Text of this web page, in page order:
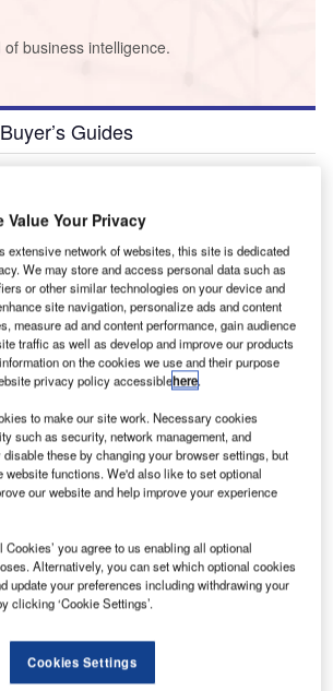
business intelligence.
Guides
Runway Edge Lights, End Identifier
Other Runway Lighting Solutions
Magazines
Value Your Privacy
extensive network of websites, this site is dedicated
We may store and access personal data such as
or other similar technologies on your device and
site navigation, personalize ads and content
measure ad and content performance, gain audience
traffic as well as develop and improve our products
on the cookies we use and their purpose
privacy policy accessiblehere.
to make our site work. Necessary cookies
such as security, network management, and
these by changing your browser settings, but
website functions. We'd also like to set optional
our website and help improve your experience
you agree to us enabling all optional
Alternatively, you can set which optional cookies
update your preferences including withdrawing your
clicking ‘Cookie Settings’.
Cookies Settings